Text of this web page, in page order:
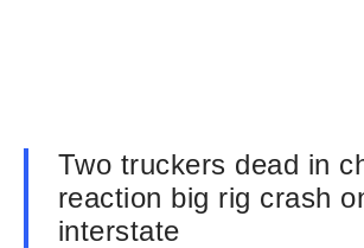
Two truckers dead in
reaction big rig crash
interstate